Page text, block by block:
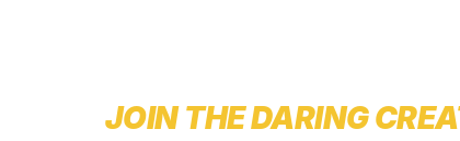
JOIN THE DARING